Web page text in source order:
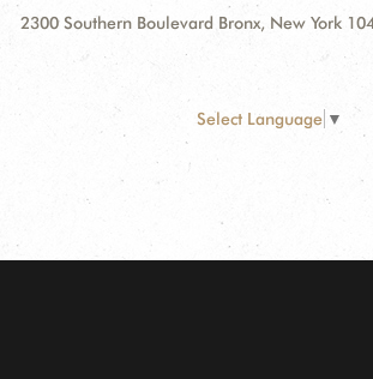
2300 Southern Boulevard Bronx, New York
Select Language ▼